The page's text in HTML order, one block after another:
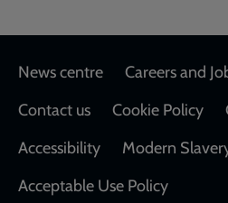
Footer
News centre Careers and
Contact us
Cookie Policy
Accessibility
Modern
Acceptable Use Policy